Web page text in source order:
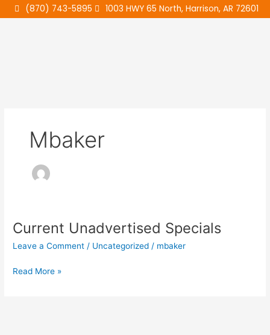
Skip
to
(870) 743-5895 1003 HWY 65 North, Harrison, AR 72601
Mbaker
Current Unadvertised Specials
Leave a Comment / Uncategorized / mbaker
Current
Specials
Read More »